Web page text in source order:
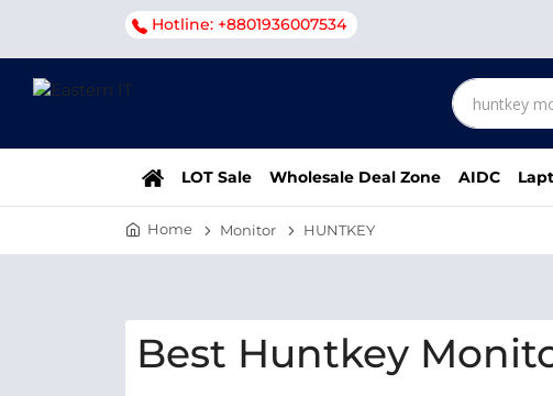
Hotline: +8801936007534
LOT Sale Wholesale Deal Zone AIDC
Home Monitor HUNTKEY
Best Huntkey